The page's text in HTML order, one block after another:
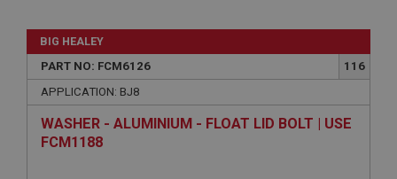
BIG HEALEY
PART NO: FCM6126
116
APPLICATION: BJ8
WASHER - ALUMINIUM - FLOAT LID BOLT | USE
FCM1188